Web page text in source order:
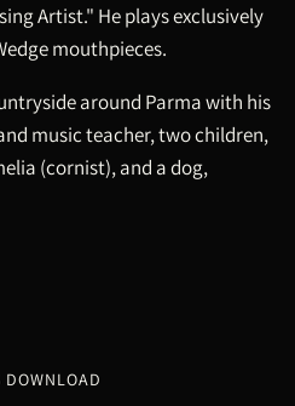
Artist." He plays exclusively
mouthpieces.
around Parma with his
music teacher, two children,
(cornist), and a dog,
DOWNLOAD